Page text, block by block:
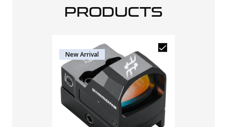
PRODUCTS
New Arrival